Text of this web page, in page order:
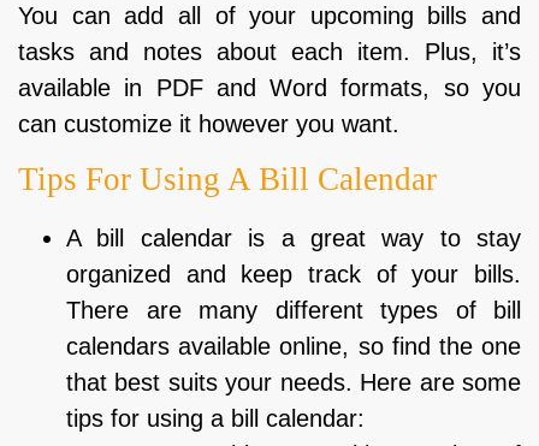
You can add all of your upcoming bills and
tasks and notes about each item. Plus, it’s
available in PDF and Word formats, so you
can customize it however you want.
Tips For Using A Bill Calendar
A bill calendar is a great way to stay
organized and keep track of your bills.
There are many different types of bill
calendars available online, so find the one
that best suits your needs. Here are some
tips for using a bill calendar: